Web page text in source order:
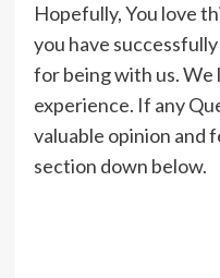
Hopefully, You love
you have
for being with us.
experience. If any
valuable opinion and
section down below.